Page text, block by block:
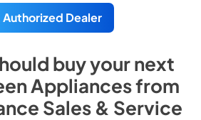
Authorized Dealer
buy your next
Appliances from
Sales & Service